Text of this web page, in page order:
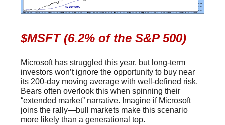
$MSFT (6.2% of the S&P 500)
Microsoft has struggled this year, but long-term
investors won’t ignore the opportunity to buy near
its 200-day moving average with well-defined risk.
Bears often overlook this when spinning their
“extended market” narrative. Imagine if Microsoft
joins the rally—bull markets make this scenario
more likely than a generational top.